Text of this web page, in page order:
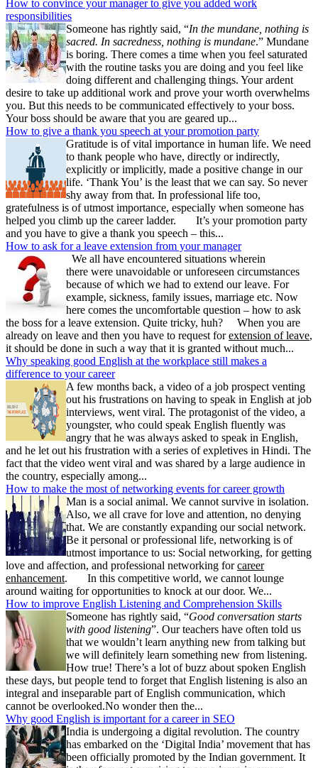
How to convince your manager to give you added work
responsibilities
Someone has rightly said, “In the mundane, nothing is
sacred. In sacredness, nothing is mundane.” Mundane
is boring. There comes a time when you feel saturated
with the routine tasks you are doing and you feel like
doing different and challenging things. Your ardent
desire to take up additional work and prove your worth overwhelms
you. But this needs to be communicated effectively to your boss.
Your boss should be aware that you are geared up...
How to give a thank you speech at your promotion party
Gratitude is of vital importance in human life. We need
to thank people who have, directly or indirectly,
explicitly or implicitly, made a positive change in our
life. ‘Thank You’ is the least that we can say. So never
shy away from that. In professional life too,
gratefulness is of utmost importance, especially when someone has
helped you climb up the career ladder. It’s your promotion party
and you have to give a thank you speech – this...
How to ask for a leave extension from your manager
We all have encountered situations wherein
there were unavoidable or unforeseen circumstances
because of which we had to extend our leave. For
example, sickness, family issues, marriage etc. Now
here comes the uncomfortable question – how to ask
the boss for a leave extension. Quite tricky, huh? When you are
already on leave and then you have to request forextension of leave,
it should be done in such a way that it is granted without much...
Why speaking good English at the workplace still makes a
difference to your career
A few months back, a video of a job prospect venting
out his frustrations on having to speak in English at job
interviews, went viral. The protagonist of the video, a
youngster, who could speak English fluently was
angry that he was always asked to speak in English,
and he let out his frustration with a series of expletives in Hindi. The
fact that the video went viral and was shared by a large audience in
the country, especially among...
How to make the most of networking events for career growth
Man is a social animal. We cannot survive in isolation.
Also, we all crave for love and attention, no denying
that. We are constantly expanding our social network.
Be it personal or professional life, networking is of
utmost importance to us: Social networking, for getting
love and affection, and professional networking forcareer
enhancement. In this competitive world, we cannot lounge
around waiting for opportunities to knock at our door. We...
How to improve English Listening and Comprehension Skills
Someone has rightly said, “Good conversation starts
with good listening”. Our teachers have often told us
that we wouldn’t learn anything new from talking but
we will definitely learn something new from listening.
How true! There’s a lot of buzz about spoken English
these days, but people tend to forget that English listening is also an
integral and inseparable part of English communication, which
cannot be overlooked.No wonder then the...
Why good English is important for a career in SEO
India is undergoing a digital revolution. The country
has embarked on the ‘Digital India’ movement that has
been officially promoted by the Indian government. It